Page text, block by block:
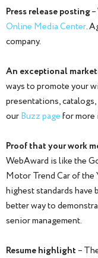
Press release posting
Online Media Center.
company.
An exceptional
ways to promote your
presentations,
ourBuzz pagefor more
Proof that your work
WebAward is like the
Motor Trend Car of the
highest standards have
better way to
senior management.
Resume highlight –